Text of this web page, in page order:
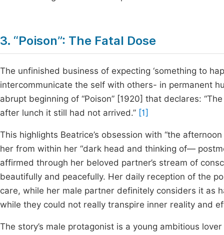
3. “Poison”: The Fatal Dose
The unfinished business of expecting ‘something to
intercommunicate the self with others- in permanent
abrupt beginning of “Poison” [1920] that declares:
after lunch it still had not arrived.” [1]
This highlights Beatrice’s obsession with “the
her from within her “dark head and thinking of—
affirmed through her beloved partner’s stream of
beautifully and peacefully. Her daily reception of the
care, while her male partner definitely considers it as
while they could not really transpire inner reality and
The story’s male protagonist is a young ambitious